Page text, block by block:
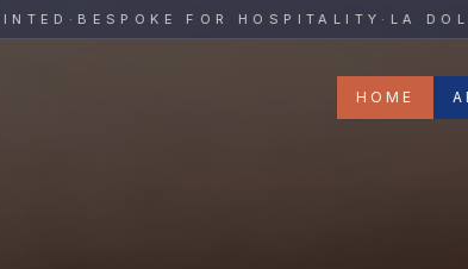
HOME
·BESPOKE FOR HOSPITALITY · LA DOLCE